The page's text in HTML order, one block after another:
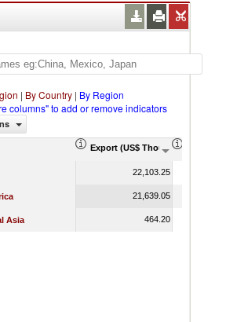
| By Country | By Region
columns" to add or remove indicators
Export (US$ Thousand)
22,103.25
21,639.05
Asia 464.20